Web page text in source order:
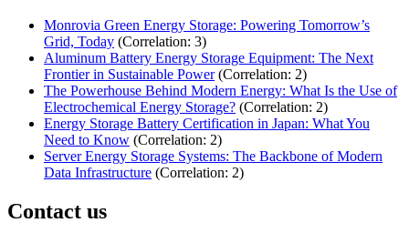
Monrovia Green Energy Storage: Powering Tomorrow’s
Grid, Today (Correlation: 3)
Aluminum Battery Energy Storage Equipment: The Next
Frontier in Sustainable Power (Correlation: 2)
The Powerhouse Behind Modern Energy: What Is the Use of
Electrochemical Energy Storage? (Correlation: 2)
Energy Storage Battery Certification in Japan: What You
Need to Know (Correlation: 2)
Server Energy Storage Systems: The Backbone of Modern
Data Infrastructure (Correlation: 2)
Contact us